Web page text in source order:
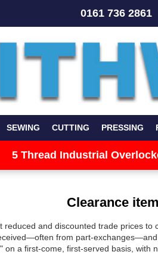
0161 736 2861
SEWING CUTTING PRESSING
5 Thread Industrial
Clearance
reduced and discounted trade prices to
from part-
on a first-come, first-served basis, with